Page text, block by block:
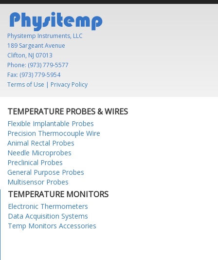
Physitemp Instruments, LLC
189 Sargeant Avenue
Clifton, NJ 07013
Phone: (973) 779-5577
Fax: (973) 779-5954
Terms of Use | Privacy Policy
TEMPERATURE PROBES & WIRES
Flexible Implantable Probes
Precision Thermocouple Wire
Animal Rectal Probes
Needle Microprobes
Preclinical Probes
General Purpose Probes
Multisensor Probes
TEMPERATURE MONITORS
Electronic Thermometers
Data Acquisition Systems
Temp Monitors Accessories